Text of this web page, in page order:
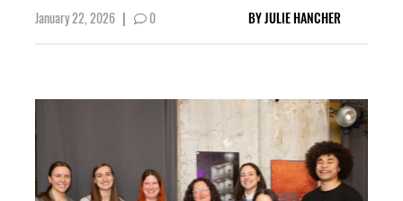
January 22, 2026 | 0 BYJULIE HANCHER